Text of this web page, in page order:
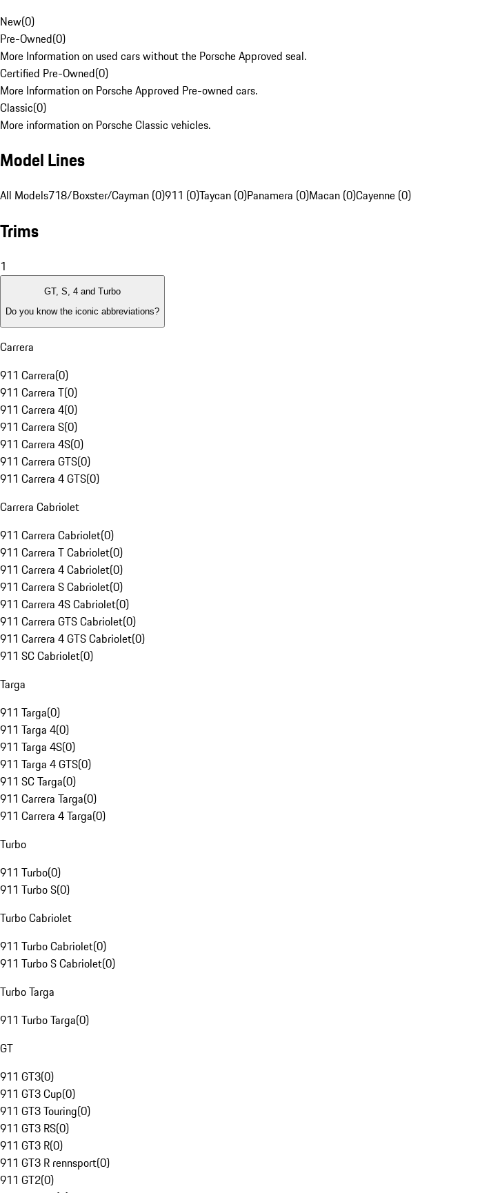
New(0)
Pre-Owned(0)
More Information on used cars without the Porsche Approved seal.
Certified Pre-Owned(0)
More Information on Porsche Approved Pre-owned cars.
Classic(0)
More information on Porsche Classic vehicles.
Model Lines
All Models718/Boxster/Cayman (0)911 (0)Taycan (0)Panamera (0)Macan (0)Cayenne (0)
Trims
1
GT, S, 4 and Turbo
Do you know the iconic abbreviations?
Carrera
911 Carrera(0)
911 Carrera T(0)
911 Carrera 4(0)
911 Carrera S(0)
911 Carrera 4S(0)
911 Carrera GTS(0)
911 Carrera 4 GTS(0)
Carrera Cabriolet
911 Carrera Cabriolet(0)
911 Carrera T Cabriolet(0)
911 Carrera 4 Cabriolet(0)
911 Carrera S Cabriolet(0)
911 Carrera 4S Cabriolet(0)
911 Carrera GTS Cabriolet(0)
911 Carrera 4 GTS Cabriolet(0)
911 SC Cabriolet(0)
Targa
911 Targa(0)
911 Targa 4(0)
911 Targa 4S(0)
911 Targa 4 GTS(0)
911 SC Targa(0)
911 Carrera Targa(0)
911 Carrera 4 Targa(0)
Turbo
911 Turbo(0)
911 Turbo S(0)
Turbo Cabriolet
911 Turbo Cabriolet(0)
911 Turbo S Cabriolet(0)
Turbo Targa
911 Turbo Targa(0)
GT
911 GT3(0)
911 GT3 Cup(0)
911 GT3 Touring(0)
911 GT3 RS(0)
911 GT3 R(0)
911 GT3 R rennsport(0)
911 GT2(0)